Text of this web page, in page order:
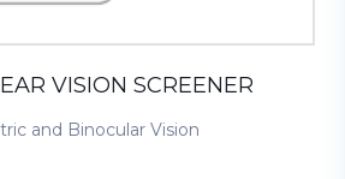
and Binocular Vision
VISION SCREENER